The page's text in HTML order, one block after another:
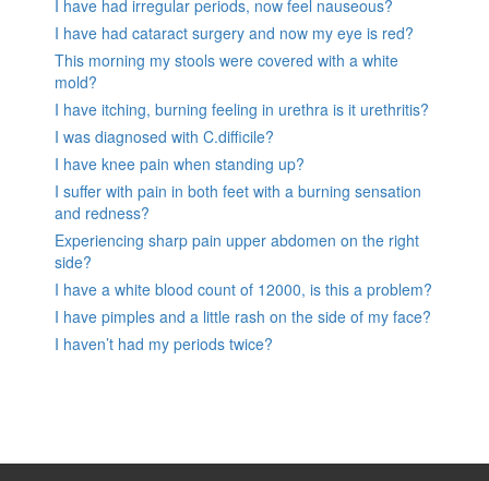
I have had irregular periods, now feel nauseous?
I have had cataract surgery and now my eye is red?
This morning my stools were covered with a white
mold?
I have itching, burning feeling in urethra is it urethritis?
I was diagnosed with C.difficile?
I have knee pain when standing up?
I suffer with pain in both feet with a burning sensation
and redness?
Experiencing sharp pain upper abdomen on the right
side?
I have a white blood count of 12000, is this a problem?
I have pimples and a little rash on the side of my face?
I haven’t had my periods twice?